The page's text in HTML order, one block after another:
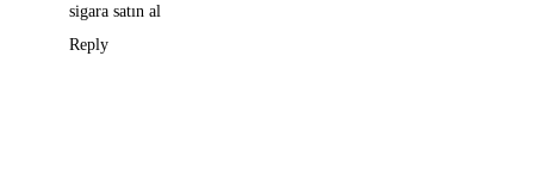
sigara satın al
Reply